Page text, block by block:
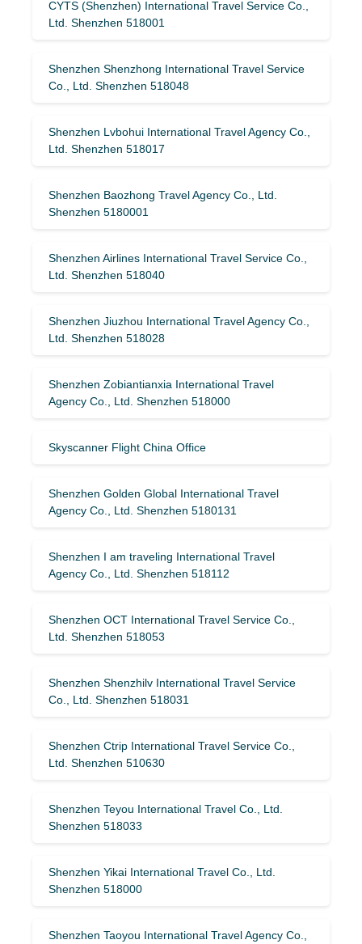
CYTS (Shenzhen) International Travel Service Co.,
Ltd. Shenzhen 518001
Shenzhen Shenzhong International Travel Service
Co., Ltd. Shenzhen 518048
Shenzhen Lvbohui International Travel Agency Co.,
Ltd. Shenzhen 518017
Shenzhen Baozhong Travel Agency Co., Ltd.
Shenzhen 5180001
Shenzhen Airlines International Travel Service Co.,
Ltd. Shenzhen 518040
Shenzhen Jiuzhou International Travel Agency Co.,
Ltd. Shenzhen 518028
Shenzhen Zobiantianxia International Travel
Agency Co., Ltd. Shenzhen 518000
Skyscanner Flight China Office
Shenzhen Golden Global International Travel
Agency Co., Ltd. Shenzhen 5180131
Shenzhen I am traveling International Travel
Agency Co., Ltd. Shenzhen 518112
Shenzhen OCT International Travel Service Co.,
Ltd. Shenzhen 518053
Shenzhen Shenzhilv International Travel Service
Co., Ltd. Shenzhen 518031
Shenzhen Ctrip International Travel Service Co.,
Ltd. Shenzhen 510630
Shenzhen Teyou International Travel Co., Ltd.
Shenzhen 518033
Shenzhen Yikai International Travel Co., Ltd.
Shenzhen 518000
Shenzhen Taoyou International Travel Agency Co.,